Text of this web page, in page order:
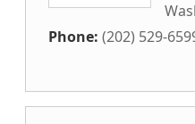
Phone: (202) 529-